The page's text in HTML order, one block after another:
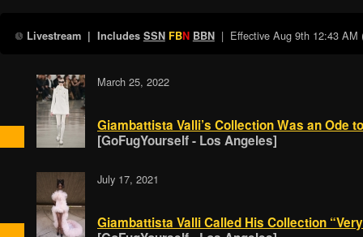
Livestream| Includes SSN FBN BBN| Effective Aug 9th 12:43 AM
March 25, 2022
Giambattista Valli’s Collection Was an Ode
[GoFugYourself - Los Angeles]
July 17, 2021
Giambattista Valli Called His Collection